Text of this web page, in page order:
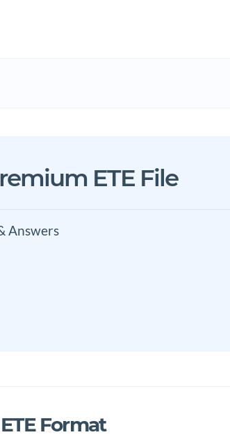
ETE File
Answers
Format